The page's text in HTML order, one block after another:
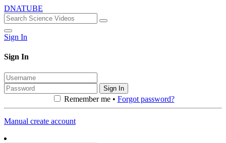
DNATUBE
Sign In
Sign In
Sign In
Remember me • Forgot password?
Manual create account